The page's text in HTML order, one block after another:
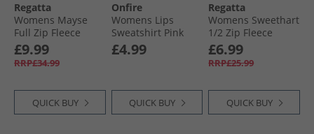
Regatta
Womens Mayse
Full Zip Fleece
Jacket Glazed
Ginger
£9.99
RRP£34.99
QUICK BUY
Onfire
Womens Lips
Sweatshirt Pink
£4.99
QUICK BUY
Regatta
Womens Sweethart
1/​2 Zip Fleece
Nordic Blue
£6.99
RRP£25.99
QUICK BUY